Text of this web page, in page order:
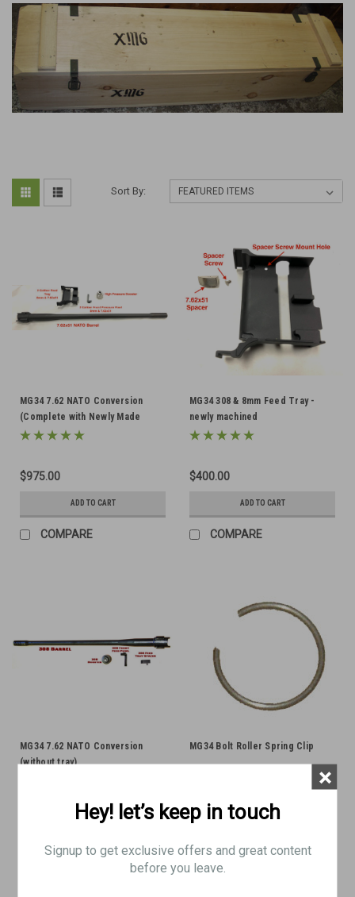
Sort By:
MG34 7.62 NATO Conversion
(Complete with Newly Made
Tray)
$975.00
ADD TO CART
COMPARE
MG34 308 & 8mm Feed Tray -
newly machined
$400.00
ADD TO CART
COMPARE
MG34 7.62 NATO Conversion
(without tray)
ADD TO CART
MG34 Bolt Roller Spring Clip
$6.95
ADD TO CART
Hey! let’s keep in touch
Signup to get exclusive offers and great content
before you leave.
×